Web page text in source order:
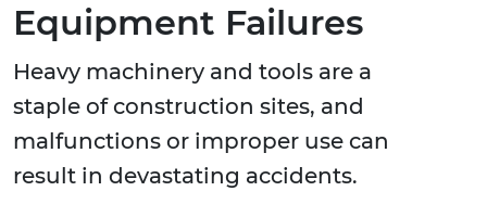
Equipment Failures
Heavy machinery and tools are a
staple of construction sites, and
malfunctions or improper use can
result in devastating accidents.